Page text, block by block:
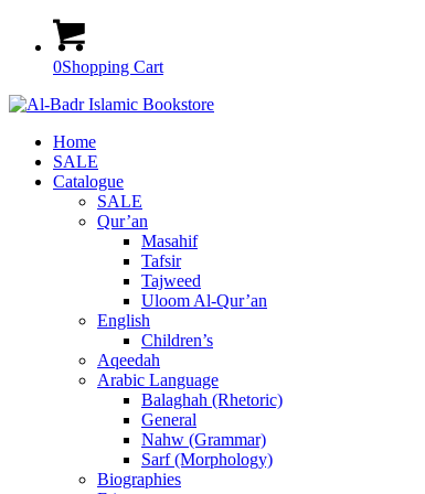
0Shopping Cart
Home
SALE
Catalogue
SALE
Qur’an
Masahif
Tafsir
Tajweed
Uloom Al-Qur’an
English
Children’s
Aqeedah
Arabic Language
Balaghah (Rhetoric)
General
Nahw (Grammar)
Sarf (Morphology)
Biographies